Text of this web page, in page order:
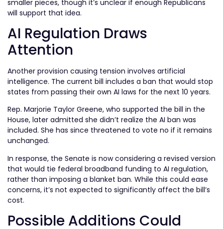
smaller pieces, though it’s unclear if enough Republicans
will support that idea.
AI Regulation Draws
Attention
Another provision causing tension involves artificial
intelligence. The current bill includes a ban that would stop
states from passing their own AI laws for the next 10 years.
Rep. Marjorie Taylor Greene, who supported the bill in the
House, later admitted she didn’t realize the AI ban was
included. She has since threatened to vote no if it remains
unchanged.
In response, the Senate is now considering a revised version
that would tie federal broadband funding to AI regulation,
rather than imposing a blanket ban. While this could ease
concerns, it’s not expected to significantly affect the bill’s
cost.
Possible Additions Could